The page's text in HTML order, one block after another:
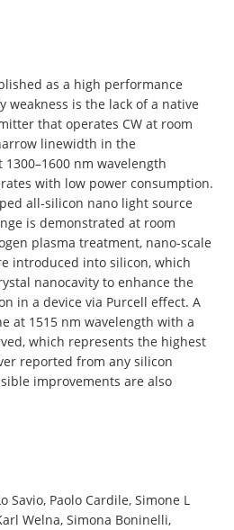
as a high performance
weakness is the lack of a native
that operates CW at room
linewidth in the
nm wavelength
with low power consumption.
all‐silicon nano light source
is demonstrated at room
plasma treatment, nano‐scale
introduced into silicon, which
nanocavity to enhance the
in a device via Purcell effect. A
at 1515 nm wavelength with a
which represents the highest
reported from any silicon
improvements are also
Savio, Paolo Cardile, Simone L
Welna, Simona Boninelli,